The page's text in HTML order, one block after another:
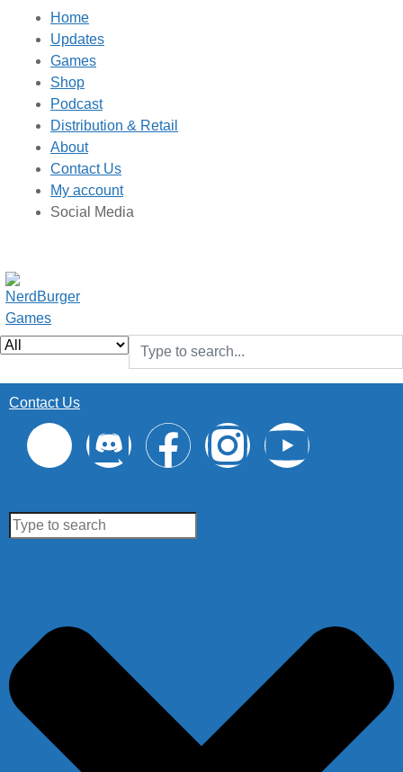
Home
Updates
Games
Shop
Podcast
Distribution & Retail
About
Contact Us
My account
Social Media
Contact Us